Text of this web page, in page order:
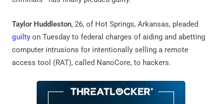
Taylor Huddleston, 26, of Hot Springs, Arkansas, pleaded
guilty on Tuesday to federal charges of aiding and abetting
computer intrusions for intentionally selling a remote
access tool (RAT), called NanoCore, to hackers.